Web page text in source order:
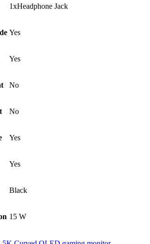
1xHeadphone Jack
Yes
Yes
No
No
Yes
Yes
Black
15 W